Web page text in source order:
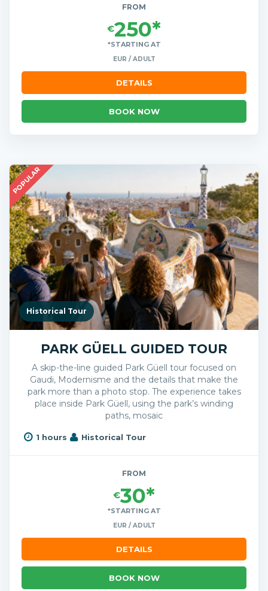
FROM
€250*
*STARTING AT
EUR / ADULT
DETAILS
BOOK NOW
POPULAR
Historical Tour
PARK GÜELL GUIDED TOUR
A skip-the-line guided Park Güell tour focused on
Gaudi, Modernisme and the details that make the
park more than a photo stop. The experience takes
place inside Park Güell, using the park’s winding
paths, mosaic
1 hours Historical Tour
FROM
€30*
*STARTING AT
EUR / ADULT
DETAILS
BOOK NOW